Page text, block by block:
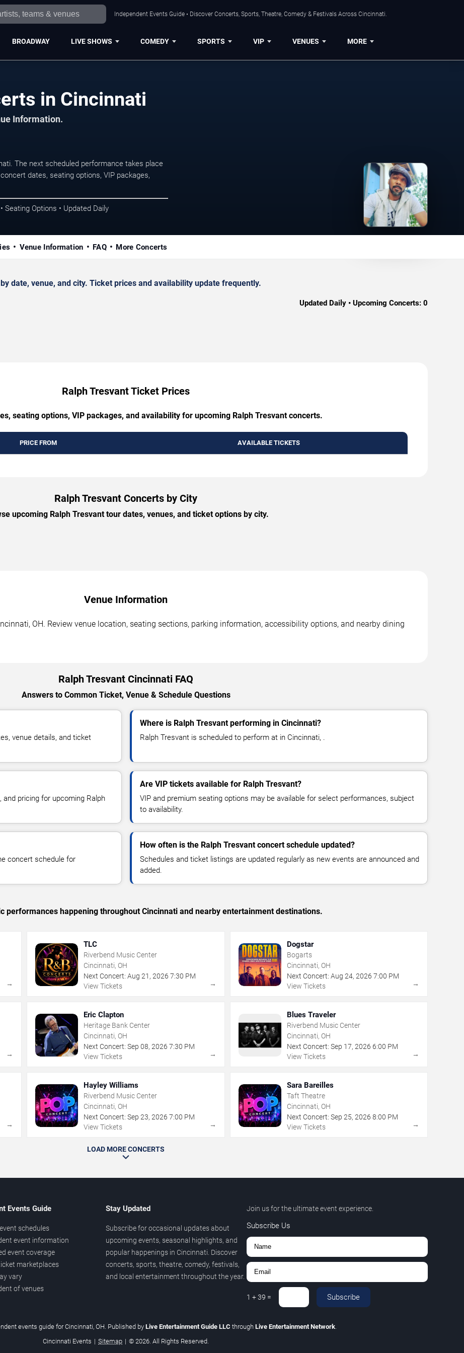
Independent Events Guide • Discover Concerts, Sports, Theatre, Comedy & Festivals Across Cincinnati.
BROADWAY LIVE SHOWS COMEDY SPORTS VIP VENUES MORE
in Cincinnati
Information.
The next scheduled performance takes place
dates, seating options, VIP packages,
Seating Options • Updated Daily
Venue Information FAQ More Concerts
date, venue, and city. Ticket prices and availability update frequently.
Updated Daily • Upcoming Concerts: 0
Ralph Tresvant Ticket Prices
seating options, VIP packages, and availability for upcoming Ralph Tresvant concerts.
PRICE FROM AVAILABLE TICKETS
Ralph Tresvant Concerts by City
upcoming Ralph Tresvant tour dates, venues, and ticket options by city.
Venue Information
OH. Review venue location, seating sections, parking information, accessibility options, and nearby dining
Ralph Tresvant Cincinnati FAQ
Answers to Common Ticket, Venue & Schedule Questions
venue details, and ticket
Where is Ralph Tresvant performing in Cincinnati?
Ralph Tresvant is scheduled to perform at in Cincinnati, .
pricing for upcoming Ralph
Are VIP tickets available for Ralph Tresvant?
VIP and premium seating options may be available for select performances, subject
to availability.
concert schedule for
How often is the Ralph Tresvant concert schedule updated?
Schedules and ticket listings are updated regularly as new events are announced and
added.
performances happening throughout Cincinnati and nearby entertainment destinations.
→
TLC
Riverbend Music Center
Cincinnati, OH
Next Concert: Aug 21 ,2026 7:30 PM
View Tickets
→
Dogstar
Bogarts
Cincinnati, OH
Next Concert: Aug 24, 2026 7:00 PM
View Tickets
→
→
Eric Clapton
Heritage Bank Center
Cincinnati, OH
Next Concert: Sep 08,2026 7:30 PM
View Tickets
→
Blues Traveler
Riverbend Music Center
Cincinnati, OH
Next Concert: Sep 17, 2026 6:00 PM
View Tickets
→
→
Hayley Williams
Riverbend Music Center
Cincinnati, OH
Next Concert: Sep 23,2026 7:00 PM
View Tickets
→
Sara Bareilles
Taft Theatre
Cincinnati, OH
Next Concert: Sep 25, 2026 8:00 PM
View Tickets
→
LOAD MORE CONCERTS
Events Guide
schedules
event information
event coverage
marketplaces
vary
of venues
Stay Updated
Subscribe for occasional updates about
upcoming events, seasonal highlights, and
popular happenings in Cincinnati. Discover
concerts, sports, theatre, comedy, festivals,
and local entertainment throughout the year.
Join us for the ultimate event experience.
Subscribe Us
1 +39 = Subscribe
events guide for Cincinnati, OH. Published by Live Entertainment Guide LLC through Live Entertainment Network
Cincinnati Events | Sitemap | © 2026. All Rights Reserved.